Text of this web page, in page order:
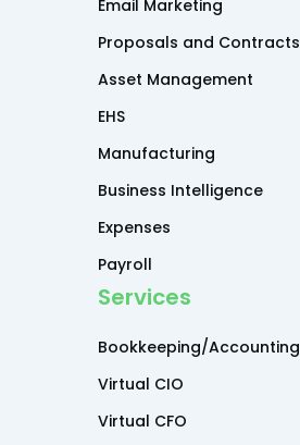
Email Marketing
Proposals and Contracts
Asset Management
EHS
Manufacturing
Business Intelligence
Expenses
Payroll
Services
Bookkeeping/Accounting
Virtual CIO
Virtual CFO